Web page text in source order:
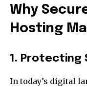
Why
Hosting
1. Protecting
In today’s digital